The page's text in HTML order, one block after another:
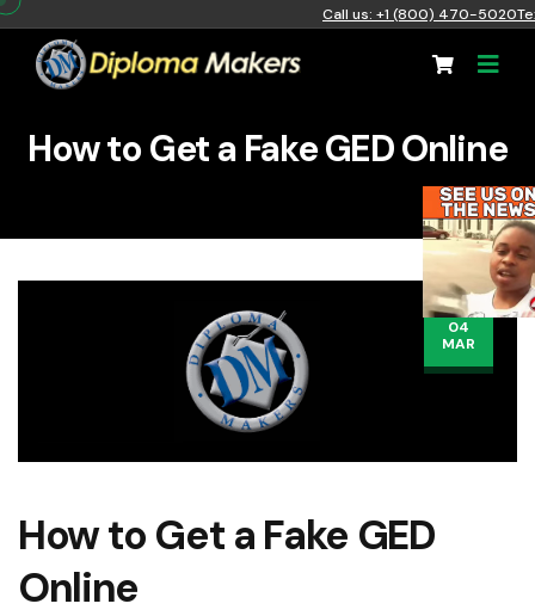
Call us: +1 (800) 470-5020
How to Get a Fake GED Online
04
MAR
How to Get a Fake GED
Online